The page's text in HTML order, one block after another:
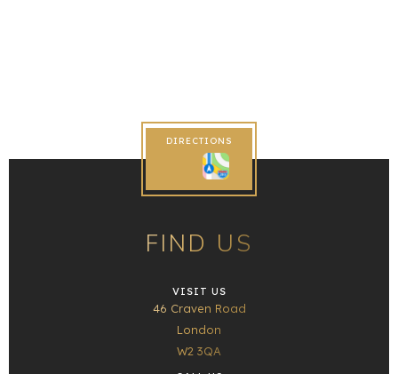
DIRECTIONS
FIND US
VISIT US
46 Craven Road
London
W2 3QA